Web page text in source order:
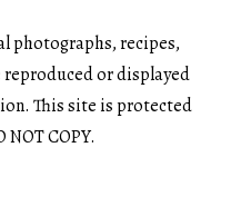
photographs, recipes,
or displayed
This site is protected
NOT COPY.